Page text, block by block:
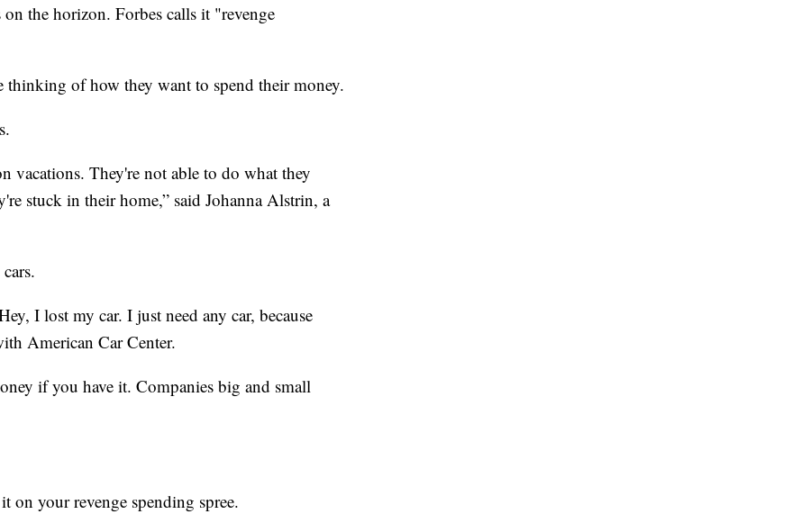
the horizon. Forbes calls it "revenge
thinking of how they want to spend their money.
vacations. They're not able to do what they
stuck in their home,” said Johanna Alstrin, a
I lost my car. I just need any car, because
American Car Center.
if you have it. Companies big and small
on your revenge spending spree.